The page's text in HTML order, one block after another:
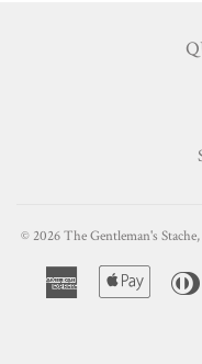
© 2026The Gentleman's
American
Express
Apple